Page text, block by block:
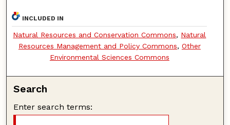
INCLUDED IN
Natural Resources and Conservation Commons, Natural
Resources Management and Policy Commons, Other
Environmental Sciences Commons
Search
Enter search terms: